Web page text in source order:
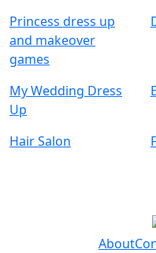
Princess dress up
and makeover
games
My Wedding Dress
Up
Hair Salon
About